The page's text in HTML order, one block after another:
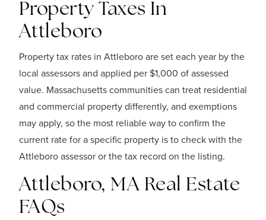
Property Taxes In
Attleboro
Property tax rates in Attleboro are set each year by the
local assessors and applied per $1,000 of assessed
value. Massachusetts communities can treat residential
and commercial property differently, and exemptions
may apply, so the most reliable way to confirm the
current rate for a specific property is to check with the
Attleboro assessor or the tax record on the listing.
Attleboro, MA Real Estate
FAQs